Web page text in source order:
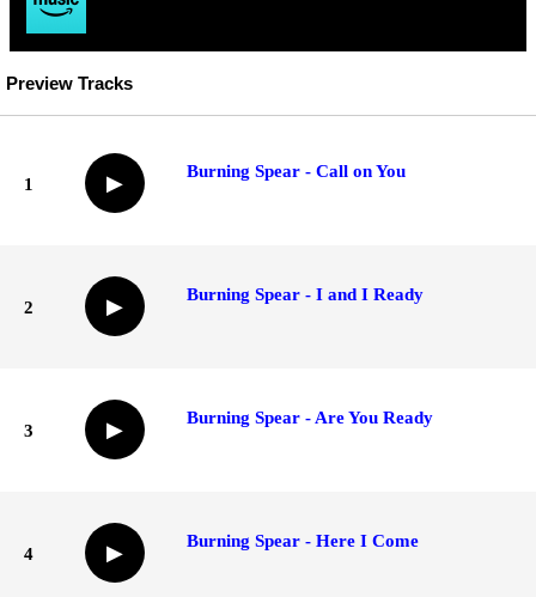
Preview Tracks
1 ▶
Burning Spear - Call on You
2 ▶
Burning Spear - I and I Ready
3 ▶
Burning Spear - Are You Ready
4 ▶
Burning Spear - Here I Come